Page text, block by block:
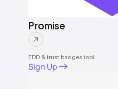
Promise
EDD & trust badges tool
Sign Up